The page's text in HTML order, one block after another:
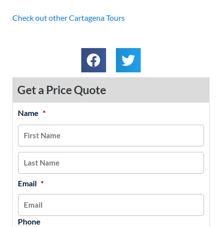
Check out other Cartagena Tours
Get a Price Quote
Name *
Email *
Phone
MM
slash
DD
slash
YYYY